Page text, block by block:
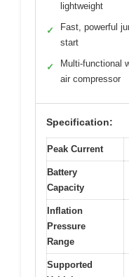
lightweight
✓
Fast, powerful
start
✓
Multi-functional
air compressor
Specification:
Peak Current
Battery
Capacity
Inflation
Pressure
Range
Supported